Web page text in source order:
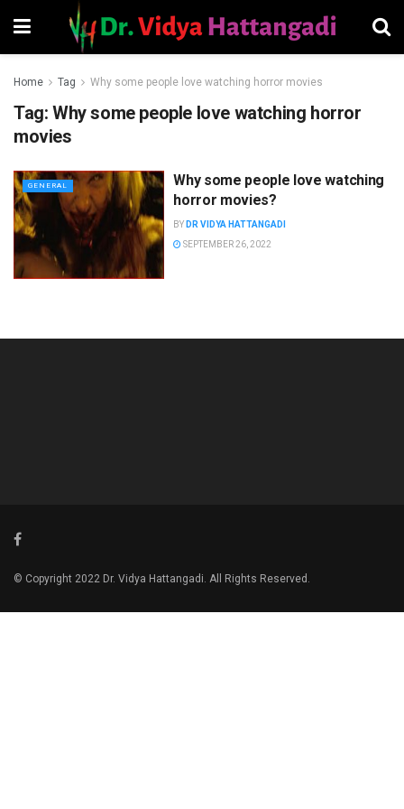
Home Tag Why some people love watching horror movies
Tag: Why some people love watching horror
movies
GENERAL
Why some people love watching
horror movies?
BY DR VIDYA HATTANGADI
SEPTEMBER 26, 2022
© Copyright 2022 Dr. Vidya Hattangadi. All Rights Reserved.